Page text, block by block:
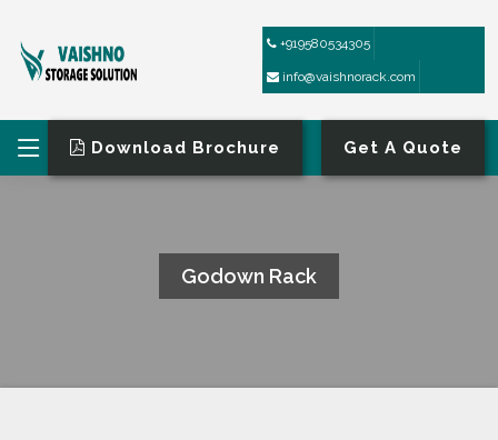
+919580534305
info@vaishnorack.com
Download Brochure Get A Quote
Godown Rack